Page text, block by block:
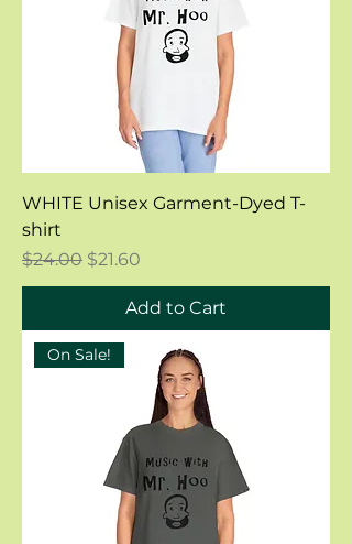
WHITE Unisex Garment-Dyed T-
shirt
Regular Price
$24.00 Sale Price
$21.60
Add to Cart
On Sale!